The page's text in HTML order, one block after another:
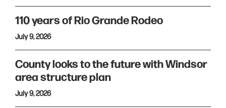
110 years of Rio Grande Rodeo
July 9, 2026
County looks to the future with Windsor
area structure plan
July 9, 2026